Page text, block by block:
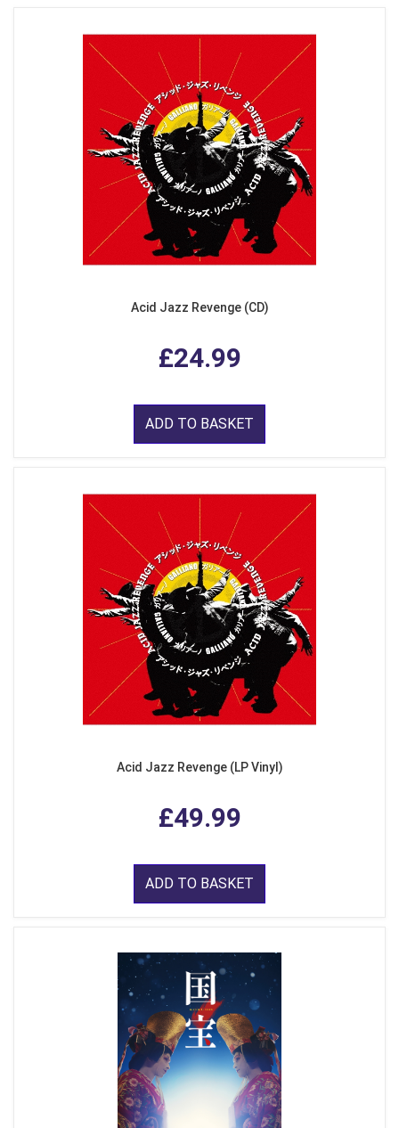
Acid Jazz Revenge (CD)
£24.99
ADD TO BASKET
Acid Jazz Revenge (LP Vinyl)
£49.99
ADD TO BASKET